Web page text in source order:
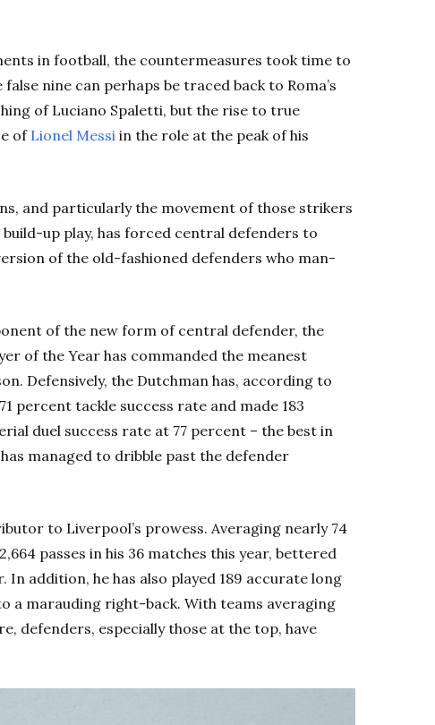
in football, the countermeasures took time to
nine can perhaps be traced back to Roma’s
of Luciano Spaletti, but the rise to true
of Lionel Messi in the role at the peak of his
and particularly the movement of those strikers
up play, has forced central defenders to
of the old-fashioned defenders who man-
of the new form of central defender, the
of the Year has commanded the meanest
Defensively, the Dutchman has, according to
percent tackle success rate and made 183
duel success rate at 77 percent – the best in
managed to dribble past the defender
to Liverpool’s prowess. Averaging nearly 74
passes in his 36 matches this year, bettered
In addition, he has also played 189 accurate long
a marauding right-back. With teams averaging
defenders, especially those at the top, have